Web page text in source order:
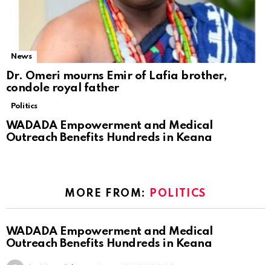
News
Dr. Omeri mourns Emir of Lafia brother,
condole royal father
Politics
WADADA Empowerment and Medical
Outreach Benefits Hundreds in Keana
MORE FROM: POLITICS
WADADA Empowerment and Medical
Outreach Benefits Hundreds in Keana